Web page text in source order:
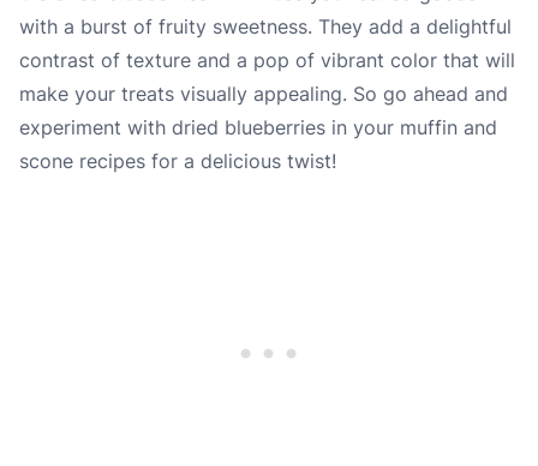
with a burst of fruity sweetness. They add a delightful
contrast of texture and a pop of vibrant color that will
make your treats visually appealing. So go ahead and
experiment with dried blueberries in your muffin and
scone recipes for a delicious twist!